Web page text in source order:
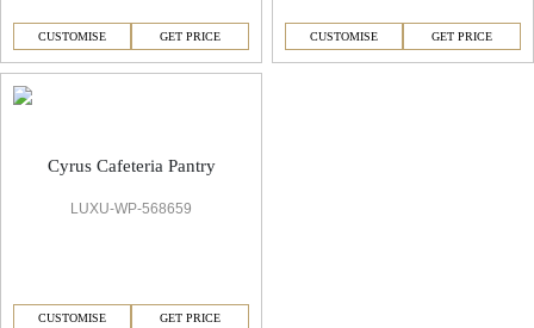
CUSTOMISE GET PRICE CUSTOMISE GET PRICE
Cyrus Cafeteria Pantry
LUXU-WP-568659
CUSTOMISE GET PRICE